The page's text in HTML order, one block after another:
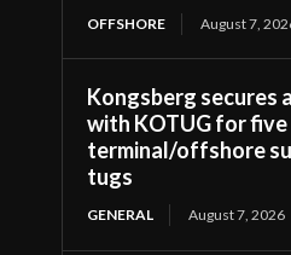
OFFSHORE August 7,
Kongsberg secures
with KOTUG for five
terminal/offshore
tugs
GENERAL August 7, 2026